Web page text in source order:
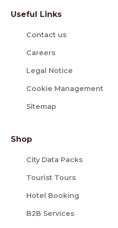
Useful Links
Contact us
Careers
Legal Notice
Cookie Management
Sitemap
Shop
City Data Packs
Tourist Tours
Hotel Booking
B2B Services